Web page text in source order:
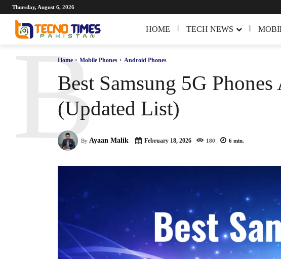
Thursday, August 6, 2026
HOME TECH NEWS
Home Mobile Phones Android Phones
Best Samsung 5G
(Updated List)
B
By Ayaan Malik February 18, 2026 180 6 min.